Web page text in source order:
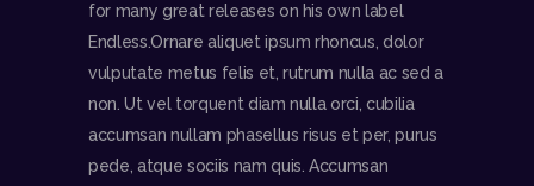
for many great releases on his own label
Endless.Ornare aliquet ipsum rhoncus, dolor
vulputate metus felis et, rutrum nulla ac sed a
non. Ut vel torquent diam nulla orci, cubilia
accumsan nullam phasellus risus et per, purus
pede, atque sociis nam quis. Accumsan